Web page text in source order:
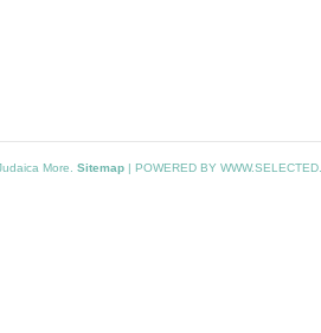
More. Sitemap | POWERED BY